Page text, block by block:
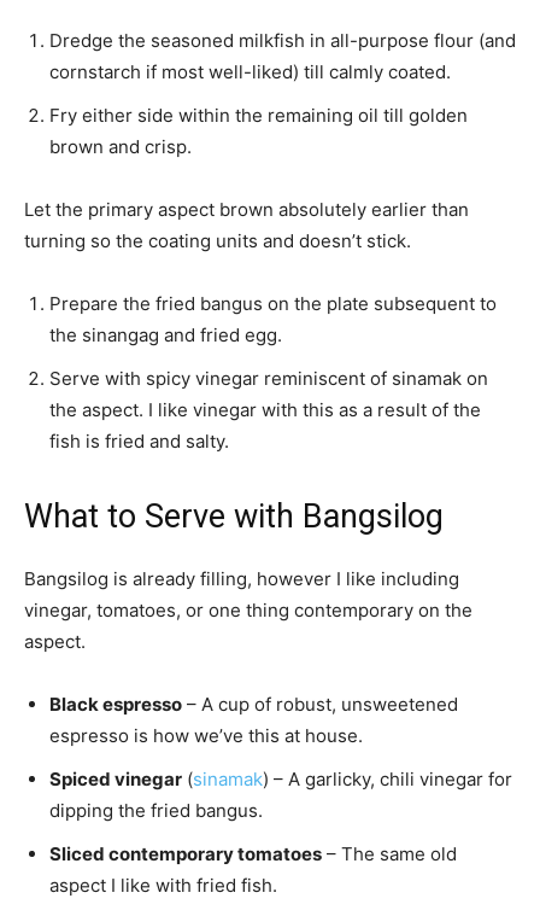
Dredge the seasoned milkfish in all-purpose flour (and
cornstarch if most well-liked) till calmly coated.
Fry either side within the remaining oil till golden
brown and crisp.
Let the primary aspect brown absolutely earlier than
turning so the coating units and doesn’t stick.
Prepare the fried bangus on the plate subsequent to
the sinangag and fried egg.
Serve with spicy vinegar reminiscent of sinamak on
the aspect. I like vinegar with this as a result of the
fish is fried and salty.
What to Serve with Bangsilog
Bangsilog is already filling, however I like including
vinegar, tomatoes, or one thing contemporary on the
aspect.
Black espresso – A cup of robust, unsweetened
espresso is how we’ve this at house.
Spiced vinegar (sinamak) – A garlicky, chili vinegar for
dipping the fried bangus.
Sliced contemporary tomatoes – The same old
aspect I like with fried fish.